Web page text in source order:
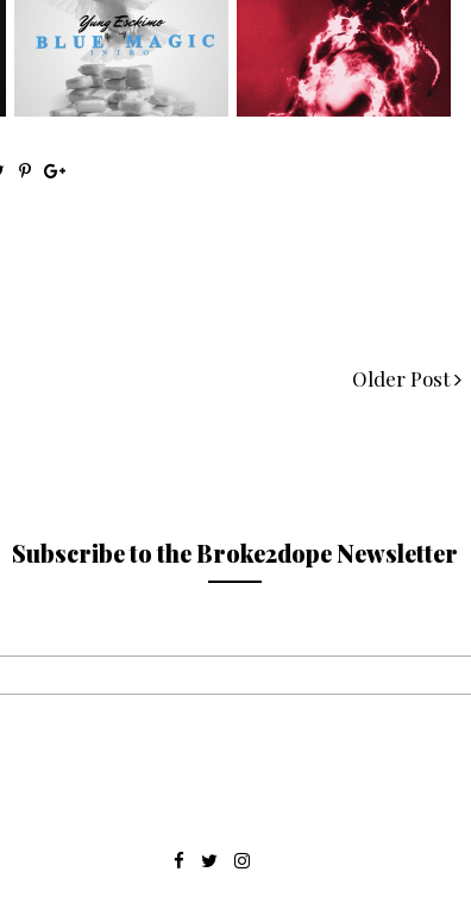
NYC Rapper
@YUNGESCKIMO Returns
wit...
Stream: Producer and Artist
Ronny J...
Older Post
Subscribe to the Broke2dope Newsletter